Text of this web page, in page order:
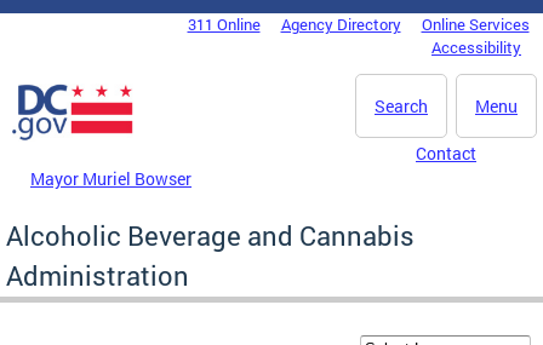
Skip to main content
DC Agency Top Menu311 Online Agency Directory
Online Services
Accessibility
Menu
Search
Mayor Muriel Bowser
Contact
Alcoholic Beverage and Cannabis
Administration